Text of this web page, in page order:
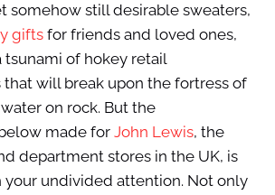
somehow still desirable sweaters,
giftsfor friends and loved ones,
tsunami of hokey retail
will break upon the fortress of
on rock. But the
made for John Lewis, the
department stores in the UK, is
undivided attention. Not only